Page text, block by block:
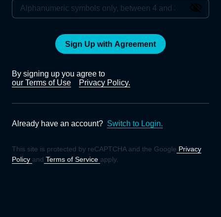
Sign Up with Agreement
By signing up you agree to
our Terms of Use
Privacy Policy.
Already have an account? Switch to Login.
This site is protected by reCAPTCHA and the Google Privacy
Policy and Terms of Service apply.